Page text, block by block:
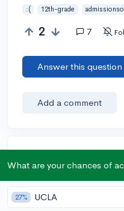
:( 12th-grade
2 7
Answer this question
Add a comment
1 karma for each ⬆️ upvote on
karma if your answer is
What are your chances of
27% UCLA